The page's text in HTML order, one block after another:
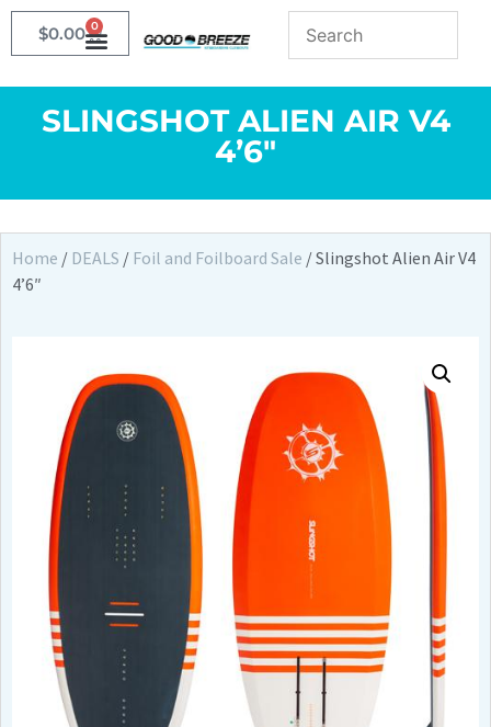
$0.00 0
SLINGSHOT ALIEN AIR V4
4’6″
Home / DEALS / Foil and Foilboard Sale / Slingshot Alien Air V4
4’6″